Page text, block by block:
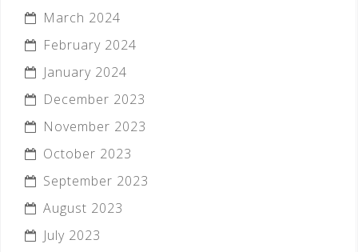
March 2024
February 2024
January 2024
December 2023
November 2023
October 2023
September 2023
August 2023
July 2023